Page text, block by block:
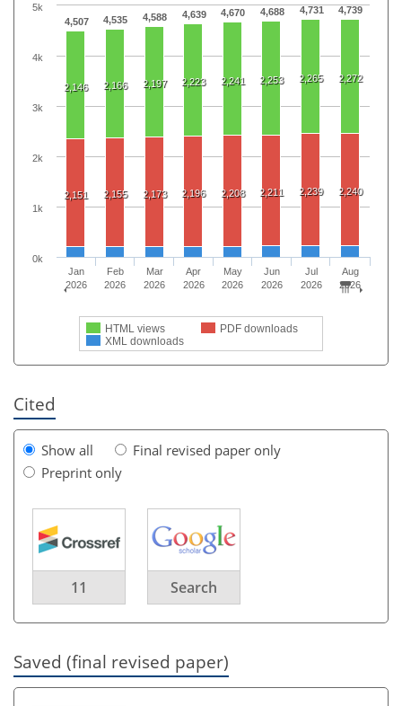
4,507 4,535 4,588 4,639 4,670 4,688 4,731 4,739
2,146 2,166 2,197 2,223 2,241 2,253 2,265 2,272
2,151 2,155 2,173 2,196 2,208 2,211 2,239 2,240
HTML views
PDF downloads
XML downloads
Jan
2026
Feb
2026
Mar
2026
Apr
2026
May
2026
Jun
2026
Jul
2026
Aug
2026
0k
1k
2k
3k
4k
5k
Cited
Show all
Final revised paper only
Preprint only
11 Search
Saved (final revised paper)